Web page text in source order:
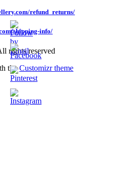
refund_returns/
shipping-info/
rights reserved
theCustomizr theme